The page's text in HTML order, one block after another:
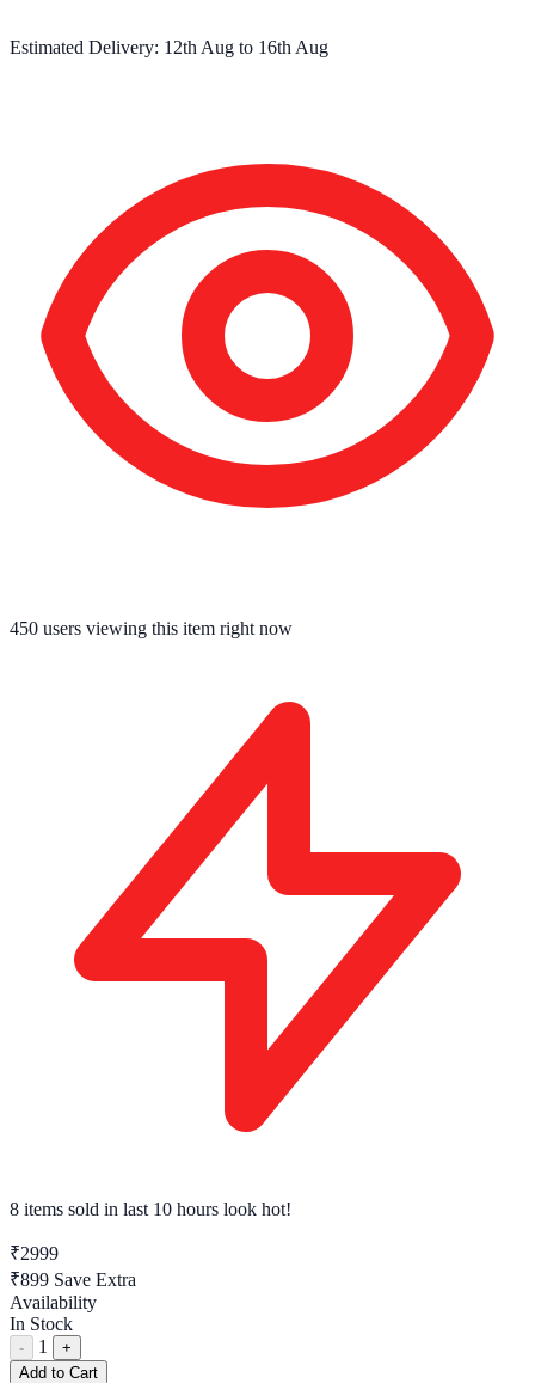
Estimated Delivery: 12th Aug to 16th Aug
450 users viewing this item right now
8 items sold in last 10 hours look hot!
₹2999
₹899 Save Extra
Availability
In Stock
- 1
+
Add to Cart